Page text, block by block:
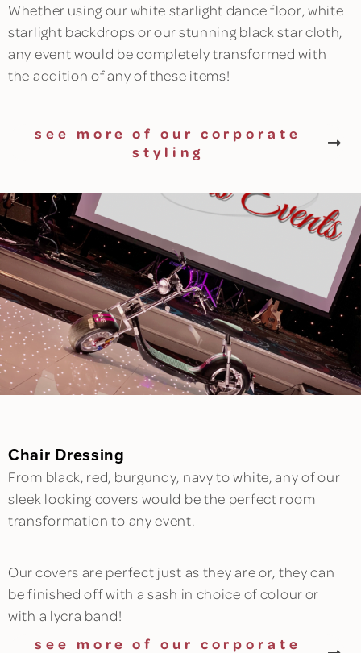
Whether using our white starlight dance floor, white
starlight backdrops or our stunning black star cloth,
any event would be completely transformed with
the addition of any of these items!
see more of our corporate
styling
Chair Dressing
From black, red, burgundy, navy to white, any of our
sleek looking covers would be the perfect room
transformation to any event.
Our covers are perfect just as they are or, they can
be finished off with a sash in choice of colour or
with a lycra band!
see more of our corporate